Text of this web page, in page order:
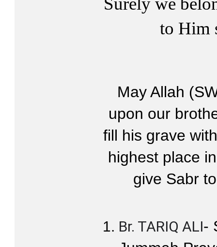
to Him
May Allah
upon our
fill his grave
highest place
give Sabr
Br. TARIQ ALI-